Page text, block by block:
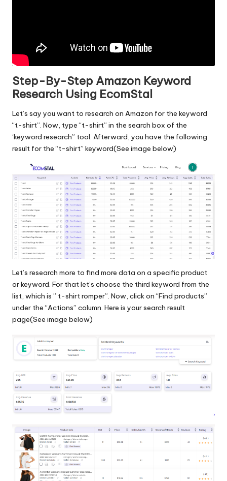
Step-By-Step Amazon Keyword
Research Using EcomStal
Let’s say you want to research on Amazon for the keyword
“t-shirt”. Now, type “t-shirt” in the search box of the
‘keyword research” tool. Afterward, you have the following
result for the “t-shirt” keyword(See image below)
Let’s research more to find more data on a specific product
or keyword. For that let’s choose the third keyword from the
list, which is ” t-shirt romper”. Now, click on “Find products”
under the “Actions” column. Here is your search result
page(See image below)